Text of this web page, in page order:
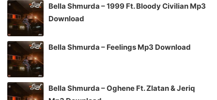
Bella Shmurda – 1999 Ft. Bloody Civilian Mp3
Download
Bella Shmurda – Feelings Mp3 Download
Bella Shmurda – Oghene Ft. Zlatan & Jeriq